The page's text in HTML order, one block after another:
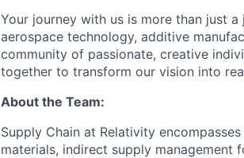
Your journey with us is more than just
aerospace technology, additive
community of passionate, creative
together to transform our vision into
About the Team:
Supply Chain at Relativity
materials, indirect supply management